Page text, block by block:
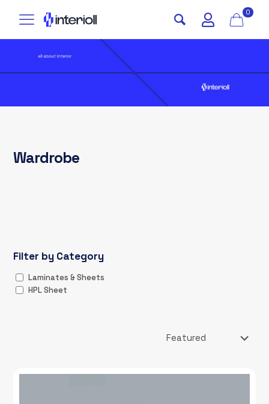
0
Wardrobe
Filter by Category
Laminates & Sheets
HPL Sheet